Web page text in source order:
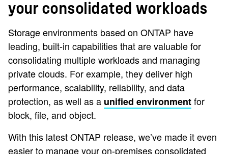
your consolidated workloads
Storage environments based on ONTAP have
leading, built-in capabilities that are valuable for
consolidating multiple workloads and managing
private clouds. For example, they deliver high
performance, scalability, reliability, and data
protection, as well as a unified environmentfor
block, file, and object.
With this latest ONTAP release, we’ve made it even
easier to manage your on-premises consolidated